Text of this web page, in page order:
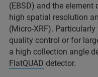
(EBSD) and the
high spatial resolution
(Micro-XRF).
quality control or for
a high collection angle
FlatQUAD detector.